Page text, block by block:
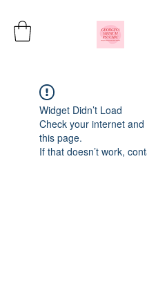
Widget Didn’t Load
Check your internet and
this page.
If that doesn’t work,